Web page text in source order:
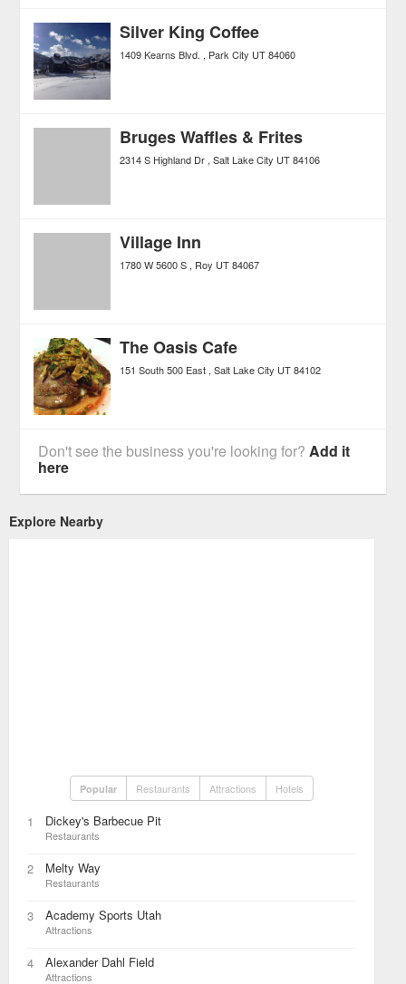
Silver King Coffee
1409 Kearns Blvd. Park City UT 84060
Bruges Waffles & Frites
2314 S Highland Dr Salt Lake City UT 84106
Village Inn
1780 W 5600 S Roy UT 84067
The Oasis Cafe
151 South 500 East Salt Lake City UT 84102
Don't see the business you're looking for?Add it
here
Explore Nearby
Popular Restaurants Attractions Hotels
1 Dickey's Barbecue Pit
Restaurants
2 Melty Way
Restaurants
3 Academy Sports Utah
Attractions
4 Alexander Dahl Field
Attractions